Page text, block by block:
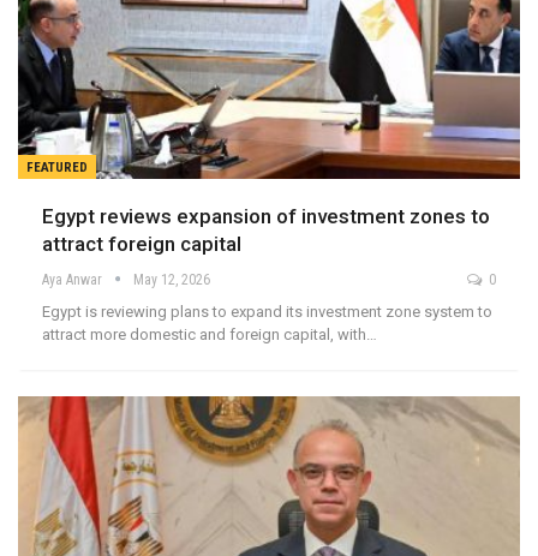
FEATURED
Egypt reviews expansion of investment zones to
attract foreign capital
Aya Anwar May 12, 2026 0
Egypt is reviewing plans to expand its investment zone system to
attract more domestic and foreign capital, with…